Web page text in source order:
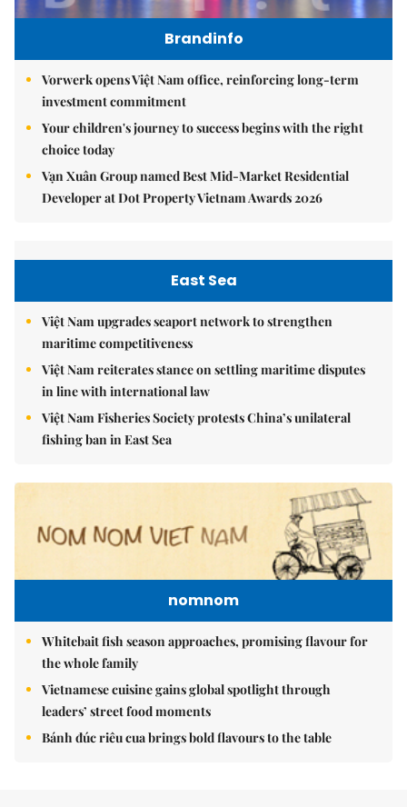
Brandinfo
Vorwerk opens Việt Nam office, reinforcing long-term
investment commitment
Your children's journey to success begins with the right
choice today
Vạn Xuân Group named Best Mid-Market Residential
Developer at Dot Property Vietnam Awards 2026
East Sea
Việt Nam upgrades seaport network to strengthen
maritime competitiveness
Việt Nam reiterates stance on settling maritime disputes
in line with international law
Việt Nam Fisheries Society protests China’s unilateral
fishing ban in East Sea
nomnom
Whitebait fish season approaches, promising flavour for
the whole family
Vietnamese cuisine gains global spotlight through
leaders’ street food moments
Bánh đúc riêu cua brings bold flavours to the table